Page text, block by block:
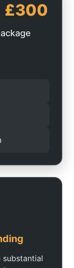
£300
substantial